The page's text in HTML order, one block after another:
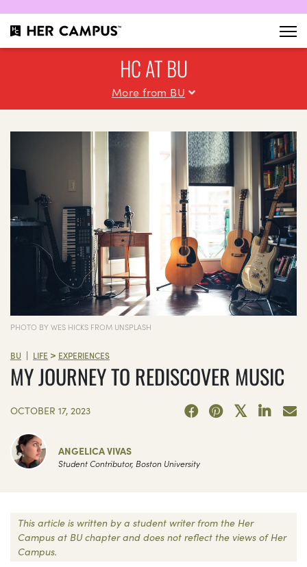
HC AT BU
More from BU
PHOTO BY WES HICKS FROM UNSPLASH
BU | LIFE > EXPERIENCES
MY JOURNEY TO REDISCOVER MUSIC
OCTOBER 17, 2023
ANGELICA VIVAS
Student Contributor, Boston University
This article is written by a student writer from the Her
Campus at BU chapter and does not reflect the views of Her
Campus.